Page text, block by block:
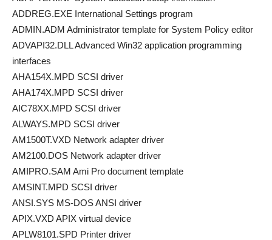
ADDREG.EXE International Settings program
ADMIN.ADM Administrator template for System Policy editor
ADVAPI32.DLL Advanced Win32 application programming
interfaces
AHA154X.MPD SCSI driver
AHA174X.MPD SCSI driver
AIC78XX.MPD SCSI driver
ALWAYS.MPD SCSI driver
AM1500T.VXD Network adapter driver
AM2100.DOS Network adapter driver
AMIPRO.SAM Ami Pro document template
AMSINT.MPD SCSI driver
ANSI.SYS MS-DOS ANSI driver
APIX.VXD APIX virtual device
APLW8101.SPD Printer driver